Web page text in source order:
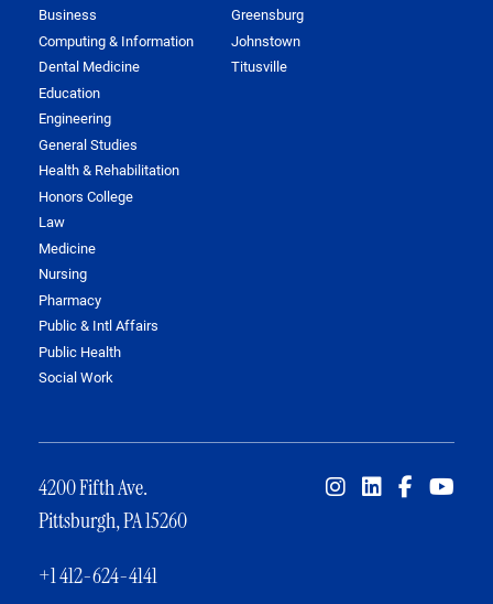
Business
Computing & Information
Dental Medicine
Education
Engineering
General Studies
Health & Rehabilitation
Honors College
Law
Medicine
Nursing
Pharmacy
Public & Intl Affairs
Public Health
Social Work
Greensburg
Johnstown
Titusville
4200 Fifth Ave.
Pittsburgh, PA 15260
+1 412-624-4141